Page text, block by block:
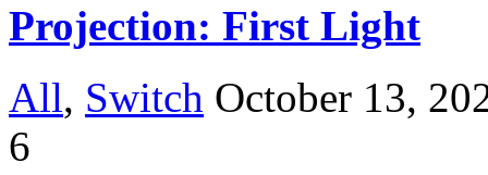
Projection: First Light
All, Switch October 13,
6